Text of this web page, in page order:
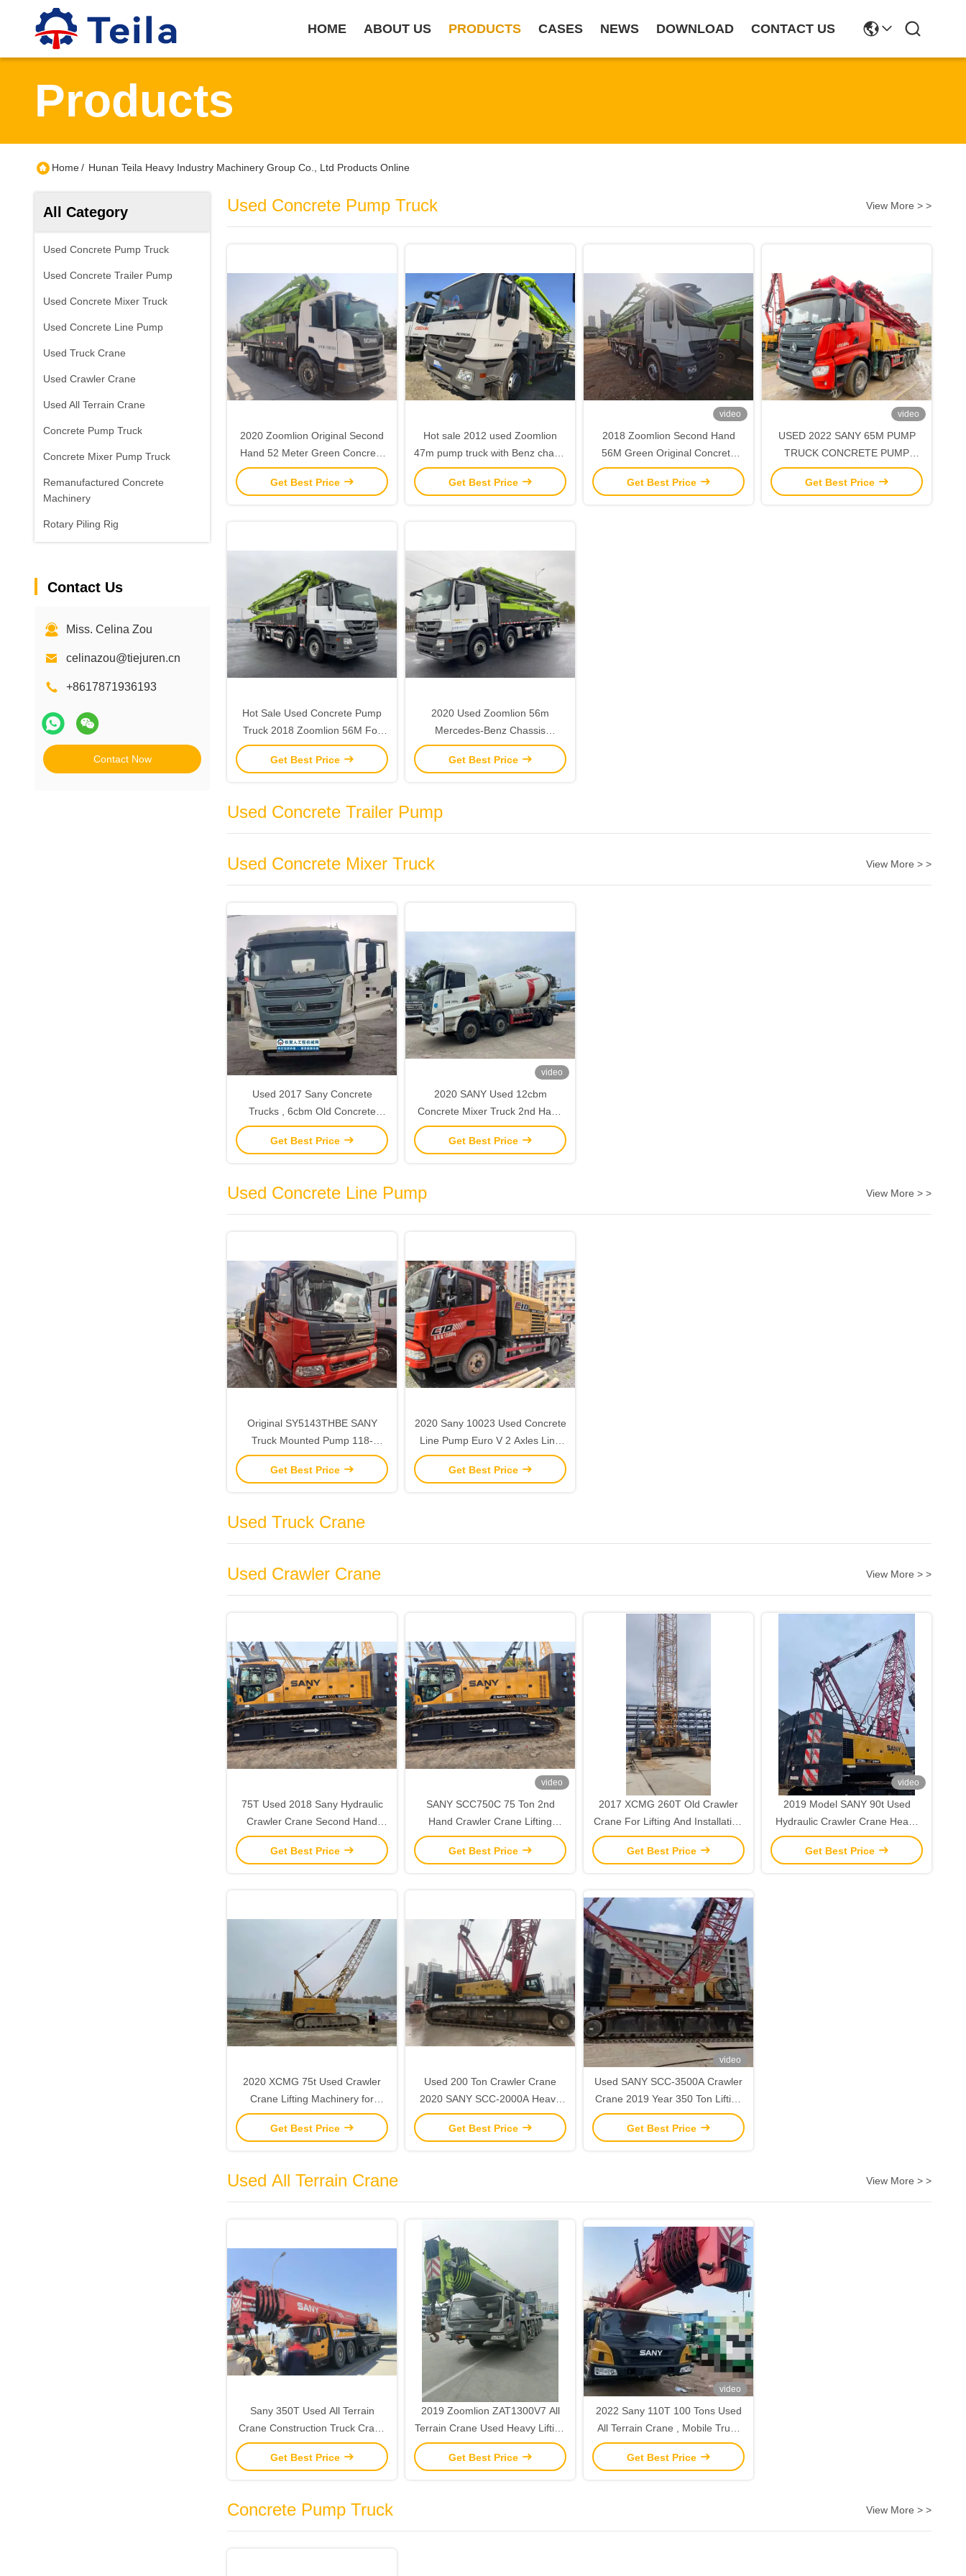
HOME ABOUT US PRODUCTS CASES NEWS DOWNLOAD CONTACT US
Products
Home/ Hunan Teila Heavy Industry Machinery Group Co., Ltd Products Online
All Category
Used Concrete Pump Truck
Used Concrete Trailer Pump
Used Concrete Mixer Truck
Used Concrete Line Pump
Used Truck Crane
Used Crawler Crane
Used All Terrain Crane
Concrete Pump Truck
Concrete Mixer Pump Truck
Remanufactured Concrete
Machinery
Rotary Piling Rig
Contact Us
Miss. Celina Zou
celinazou@tiejuren.cn
+8617871936193
Contact Now
Used Concrete Pump Truck View More > >
2020 Zoomlion Original Second
Hand 52 Meter Green Concrete
Pump with Scania
Get Best Price
Hot sale 2012 used Zoomlion
47m pump truck with Benz chasis
- high quality
Get Best Price
video
2018 Zoomlion Second Hand
56M Green Original Concrete
Pump with Benz Chassis
Get Best Price
video
USED 2022 SANY 65M PUMP
TRUCK CONCRETE PUMP
TRUCK INFRASTRUCTURE
CONSTRUCTION MACHINE
Get Best Price
Hot Sale Used Concrete Pump
Truck 2018 Zoomlion 56M For
Sale
Get Best Price
2020 Used Zoomlion 56m
Mercedes-Benz Chassis
Concrete Pump Concrete Pump
Truck
Get Best Price
Used Concrete Trailer Pump
Used Concrete Mixer Truck View More > >
Used 2017 Sany Concrete
Trucks , 6cbm Old Concrete
Truck Mixer With Sany Chasis
Get Best Price
video
2020 SANY Used 12cbm
Concrete Mixer Truck 2nd Hand
Construction Machinery
Get Best Price
Used Concrete Line Pump View More > >
Original SY5143THBE SANY
Truck Mounted Pump 118-
25MPa Line Pump Concrete
Truck Used
Get Best Price
2020 Sany 10023 Used Concrete
Line Pump Euro V 2 Axles Line
Pump Truck
Get Best Price
Used Truck Crane
Used Crawler Crane View More > >
75T Used 2018 Sany Hydraulic
Crawler Crane ‌‌‌‌Second Hand
Strong Lifting Capacity‌
Get Best Price
video
SANY SCC750C 75 Ton 2nd
Hand Crawler Crane Lifting
Equipment Fully Functional
Get Best Price
2017 XCMG 260T Old Crawler
Crane For Lifting And Installation
Operations
Get Best Price
video
2019 Model SANY 90t Used
Hydraulic Crawler Crane Heavy
Lifting Machinery
Get Best Price
2020 XCMG 75t Used Crawler
Crane Lifting Machinery for
Construction Sites
Get Best Price
Used 200 Ton Crawler Crane
2020 SANY SCC-2000A Heavy
Duty Construction Equipment
Get Best Price
video
Used SANY SCC-3500A Crawler
Crane 2019 Year 350 Ton Lifting
Capacity
Get Best Price
Used All Terrain Crane View More > >
Sany 350T Used All Terrain
Crane Construction Truck Crane
Heavy Lifting 2015
Get Best Price
2019 Zoomlion ZAT1300V7 All
Terrain Crane Used Heavy Lifting
Cranes 130 Ton
Get Best Price
video
2022 Sany 110T 100 Tons Used
All Terrain Crane , Mobile Truck
Lifting Crane 2nd Hand
Get Best Price
Concrete Pump Truck View More > >